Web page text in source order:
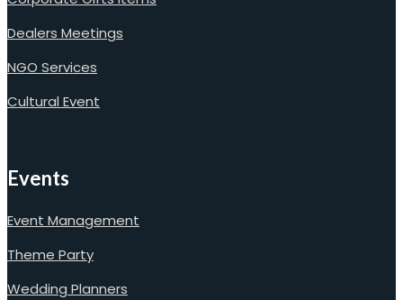
Dealers Meetings
NGO Services
Cultural Event
Events
Event Management
Theme Party
Wedding Planners